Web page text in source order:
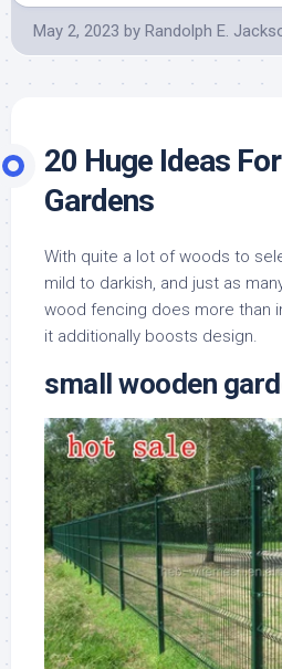
May 2, 2023 by Randolph E.
20 Huge Ideas
Gardens
With quite a lot of woods to
mild to darkish, and just as
wood fencing does more than
it additionally boosts design.
small wooden